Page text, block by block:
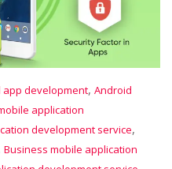
app development, Android
application
development service,
Business mobile application